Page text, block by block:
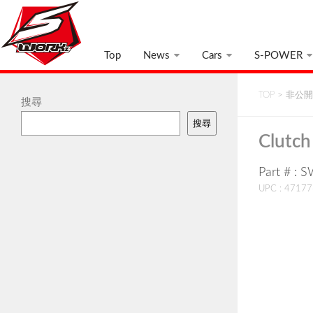
Top News Cars S-POWER
TOP > 非公
Part # :
UPC :
搜尋
搜尋